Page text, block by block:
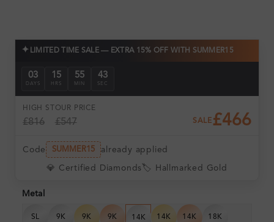
✦ LIMITED TIME SALE — EXTRA 15% OFF WITH SUMMER15
03
DAYS
15
HRS
55
MIN
42
SEC
HIGH ST
£816
OUR PRICE
£547 SALE £466
Code SUMMER15 already applied
💎 Certified Diamonds 🏷️ Hallmarked Gold
Metal
SL 9K 9K 9K 14K 14K 14K 18K